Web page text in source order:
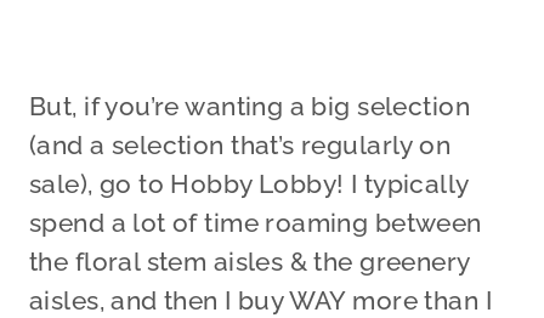
But, if you’re wanting a big selection
(and a selection that’s regularly on
sale), go to Hobby Lobby! I typically
spend a lot of time roaming between
the floral stem aisles & the greenery
aisles, and then I buy WAY more than I